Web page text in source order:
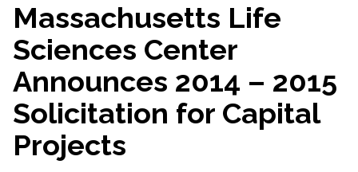
Massachusetts Life
Sciences Center
Announces 2014 – 2015
Solicitation for Capital
Projects